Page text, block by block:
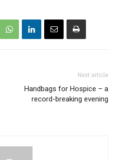
Next article
Handbags for Hospice – a
record-breaking evening